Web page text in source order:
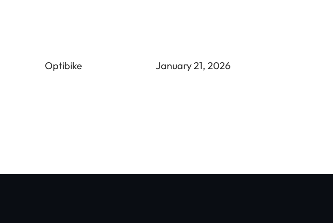
Optibike January 21, 2026